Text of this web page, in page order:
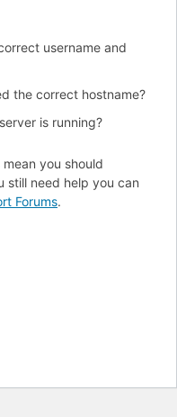
username and
the correct hostname?
is running?
you should
still need help you can
Forums.